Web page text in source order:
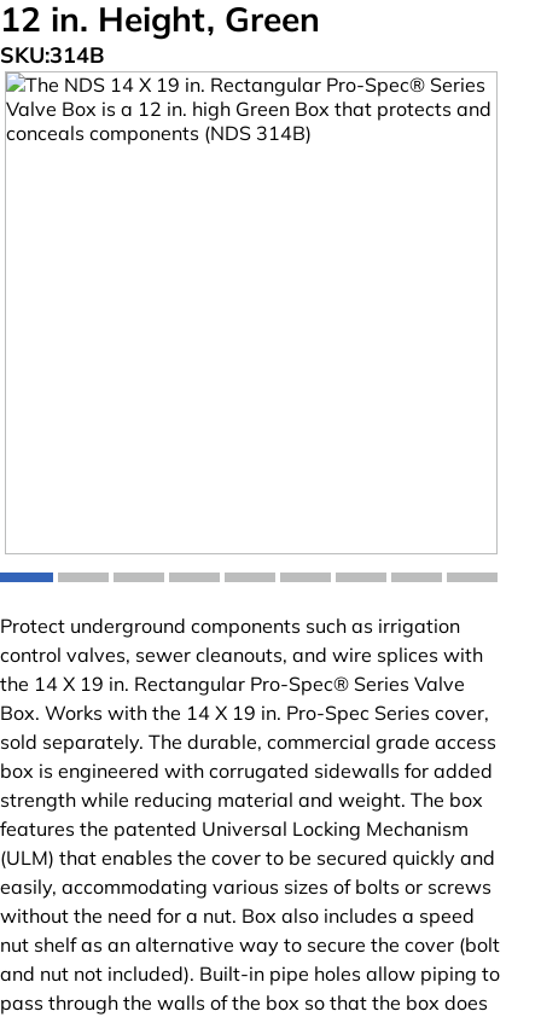
12 in. Height, Green
SKU:314B
Protect underground components such as irrigation
control valves, sewer cleanouts, and wire splices with
the 14 X 19 in. Rectangular Pro-Spec® Series Valve
Box. Works with the 14 X 19 in. Pro-Spec Series cover,
sold separately. The durable, commercial grade access
box is engineered with corrugated sidewalls for added
strength while reducing material and weight. The box
features the patented Universal Locking Mechanism
(ULM) that enables the cover to be secured quickly and
easily, accommodating various sizes of bolts or screws
without the need for a nut. Box also includes a speed
nut shelf as an alternative way to secure the cover (bolt
and nut not included). Built-in pipe holes allow piping to
pass through the walls of the box so that the box does